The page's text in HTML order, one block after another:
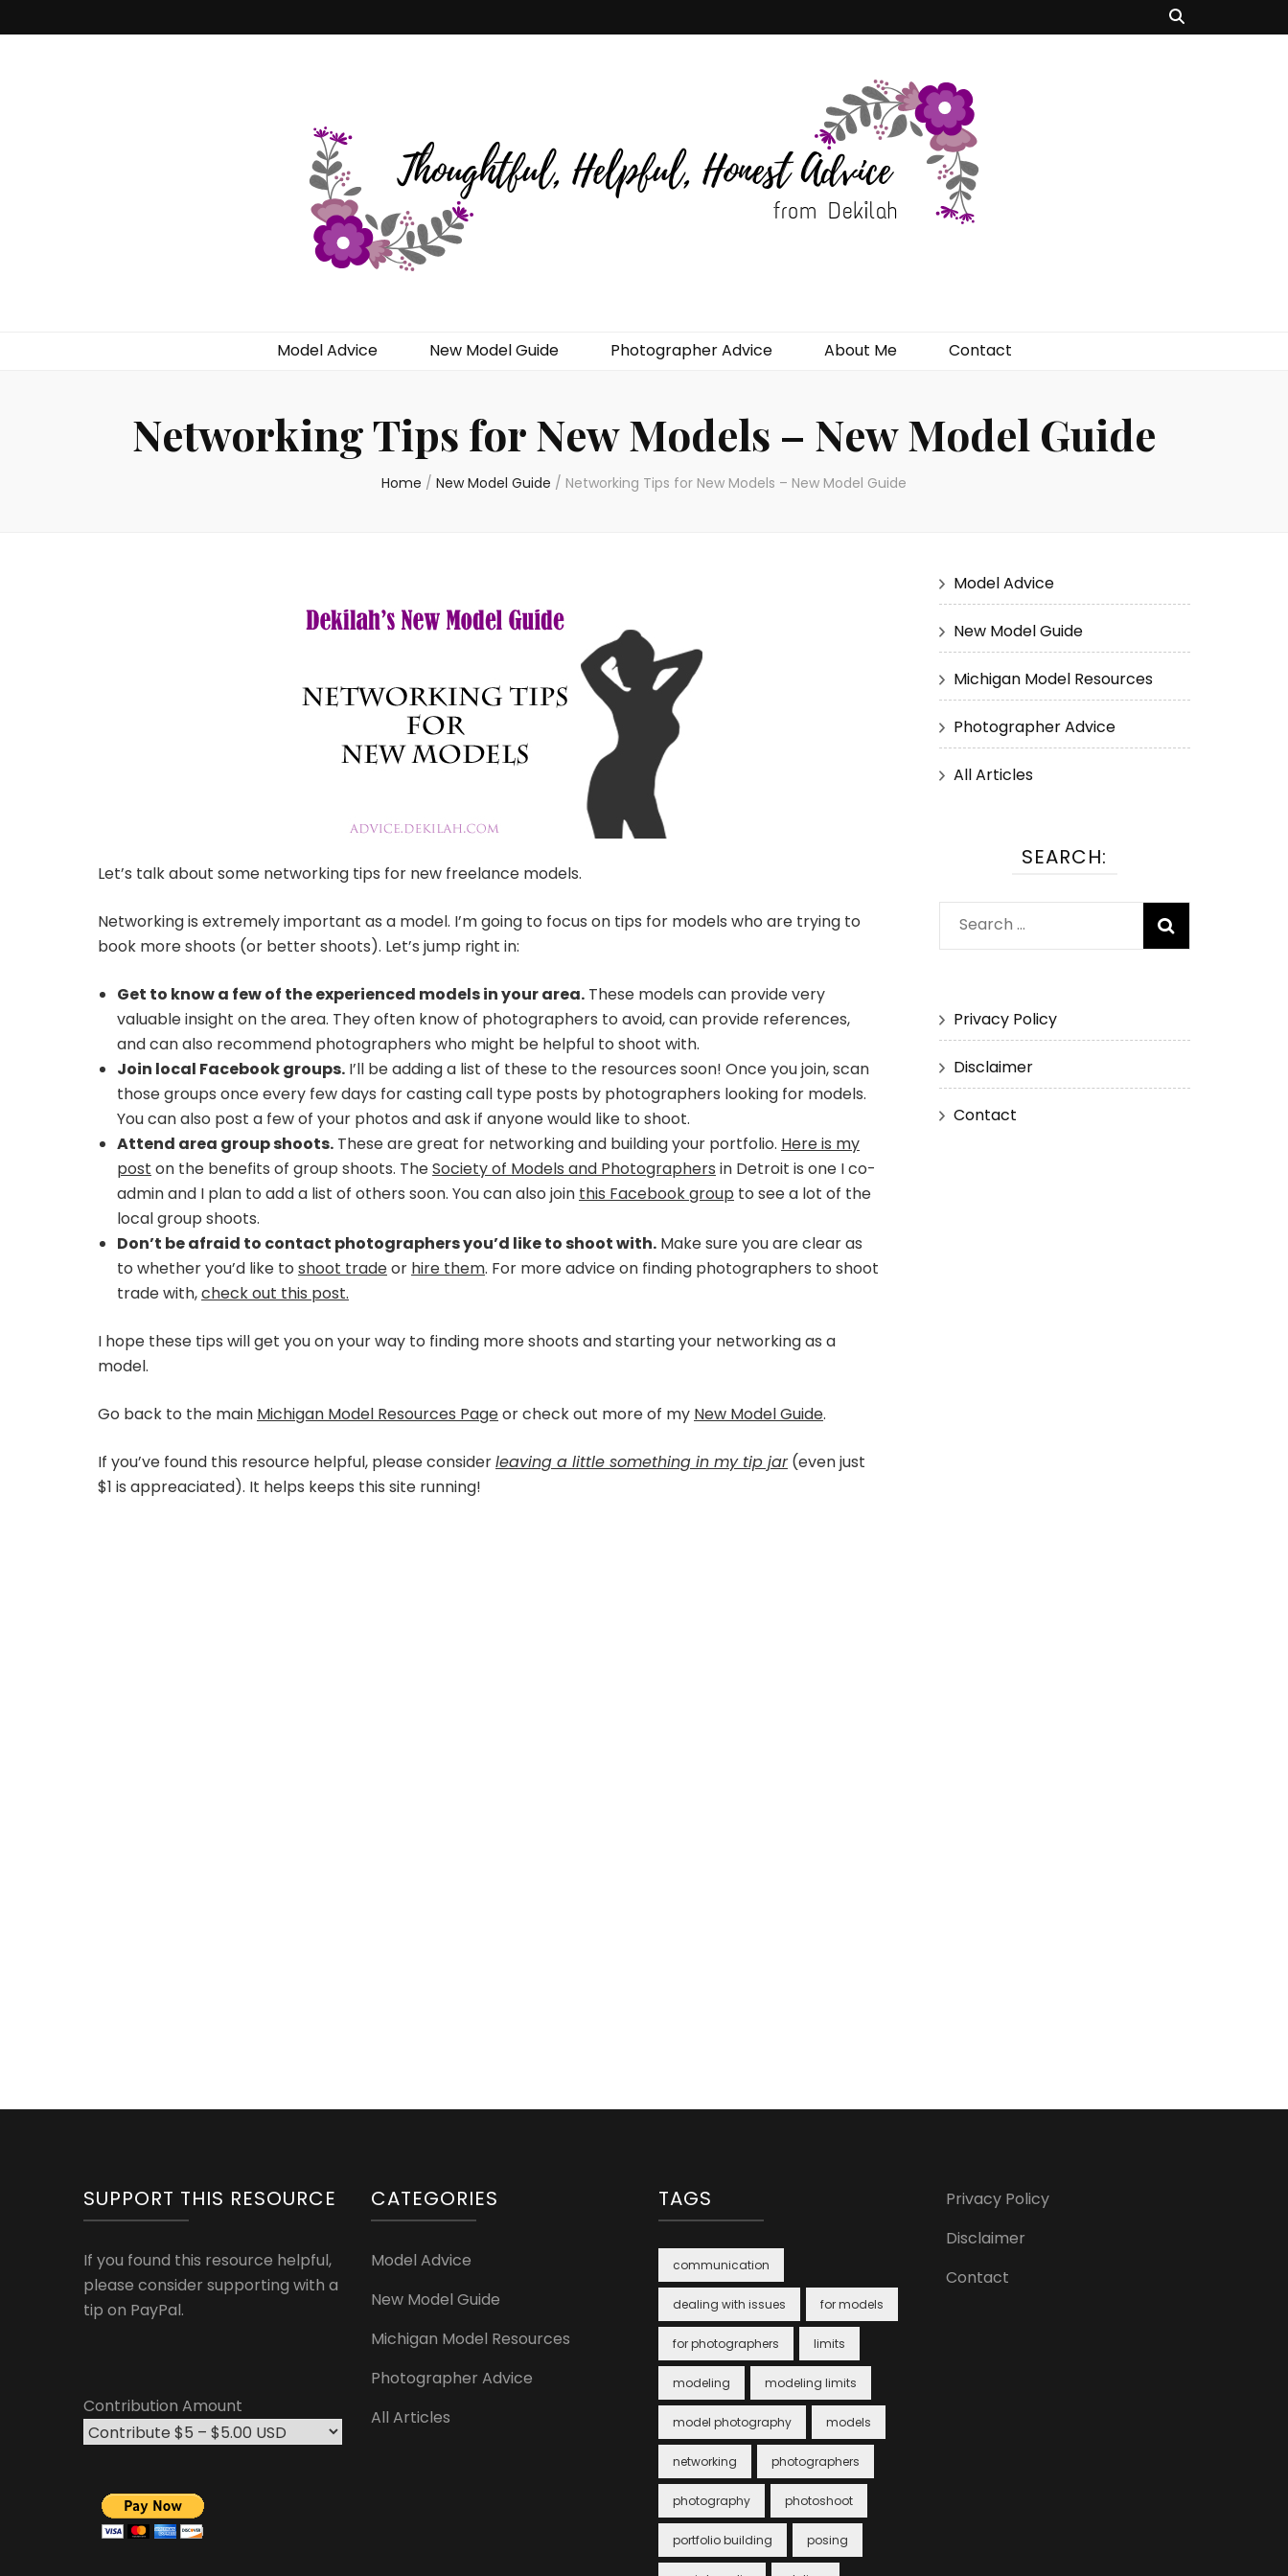
Model Advice New Model Guide Photographer Advice About Me Contact
Networking Tips for New Models – New Model Guide
Home / New Model Guide / Networking Tips for New Models – New Model Guide
Let’s talk about some networking tips for new freelance models.
Networking is extremely important as a model. I’m going to focus on tips for models who are trying to
book more shoots (or better shoots). Let’s jump right in:
Get to know a few of the experienced models in your area. These models can provide very
valuable insight on the area. They often know of photographers to avoid, can provide references,
and can also recommend photographers who might be helpful to shoot with.
Join local Facebook groups. I’ll be adding a list of these to the resources soon! Once you join, scan
those groups once every few days for casting call type posts by photographers looking for models.
You can also post a few of your photos and ask if anyone would like to shoot.
Attend area group shoots. These are great for networking and building your portfolio. Here is my
post on the benefits of group shoots. TheSociety of Models and Photographers in Detroit is one I co-
admin and I plan to add a list of others soon. You can also join this Facebook group to see a lot of the
local group shoots.
Don’t be afraid to contact photographers you’d like to shoot with. Make sure you are clear as
to whether you’d like to shoot tradeor hire them. For more advice on finding photographers to shoot
trade with,check out this post.
I hope these tips will get you on your way to finding more shoots and starting your networking as a
model.
Go back to the main Michigan Model Resources Pageor check out more of my New Model Guide.
If you’ve found this resource helpful, please considerleaving a little something in my tip jar(even just
$1 is appreaciated). It helps keeps this site running!
Model Advice
New Model Guide
Michigan Model Resources
Photographer Advice
All Articles
SEARCH:
Search
for:
Privacy Policy
Disclaimer
Contact
SUPPORT THIS RESOURCE
If you found this resource helpful,
please consider supporting with a
tip on PayPal.
Contribution Amount
CATEGORIES
Model Advice
New Model Guide
Michigan Model Resources
Photographer Advice
All Articles
TAGS
communication
dealing with issues for models
for photographers limits
modeling modeling limits
model photography models
networking photographers
photography photoshoot
portfolio building posing
Privacy Policy
Disclaimer
Contact